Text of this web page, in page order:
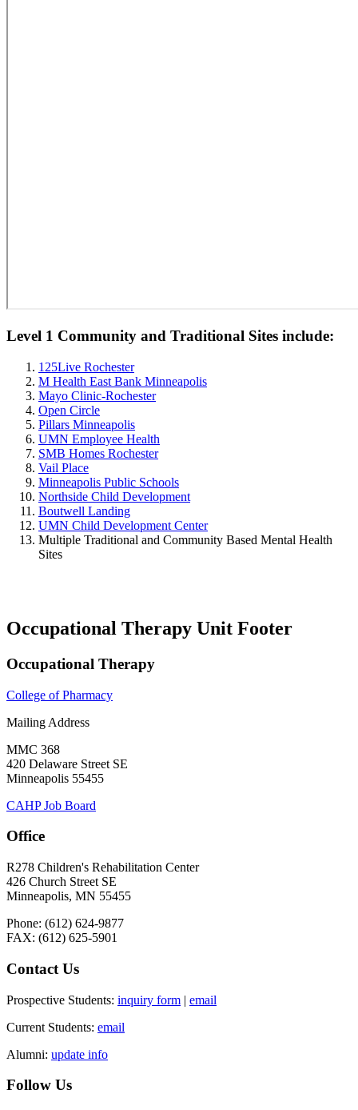
Level 1 Community and Traditional Sites include:
125Live Rochester
M Health East Bank Minneapolis
Mayo Clinic-Rochester
Open Circle
Pillars Minneapolis
UMN Employee Health
SMB Homes Rochester
Vail Place
Minneapolis Public Schools
Northside Child Development
Boutwell Landing
UMN Child Development Center
Multiple Traditional and Community Based Mental Health
Sites
Occupational Therapy Unit Footer
Occupational Therapy
College of Pharmacy
Mailing Address
MMC 368
420 Delaware Street SE
Minneapolis 55455
CAHP Job Board
Office
R278 Children's Rehabilitation Center
426 Church Street SE
Minneapolis, MN 55455
Phone: (612) 624-9877
FAX: (612) 625-5901
Contact Us
Prospective Students: inquiry form | email
Current Students: email
Alumni: update info
Follow Us